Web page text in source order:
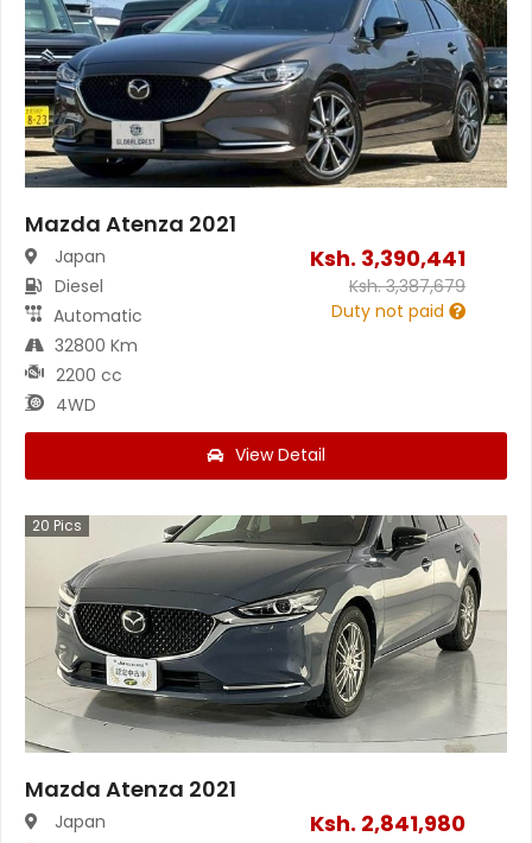
Mazda Atenza 2021
Japan
Diesel
Automatic
32800 Km
2200 cc
4WD
Ksh. 3,390,441
Ksh.3,387,679
Duty not paid
View Detail
20 Pics
Mazda Atenza 2021
Japan
Ksh. 2,841,980